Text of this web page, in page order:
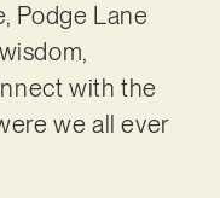
Podge Lane
with the
we all ever